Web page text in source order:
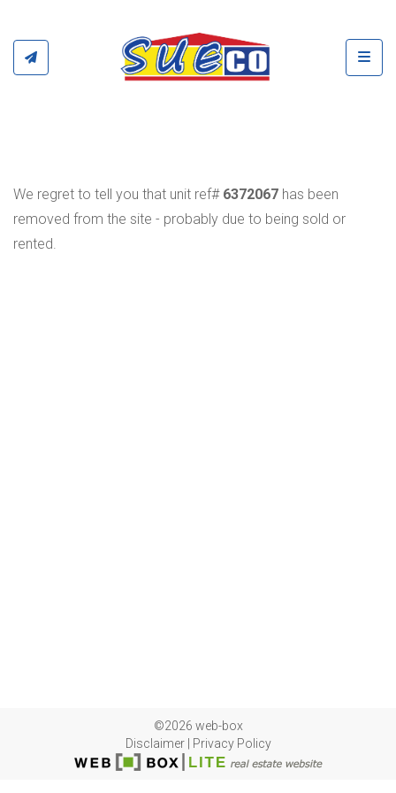
We regret to tell you that unit ref# 6372067 has been
removed from the site - probably due to being sold or
rented.
©2026 web-box
Disclaimer| Privacy Policy